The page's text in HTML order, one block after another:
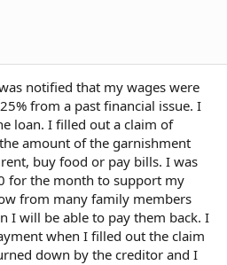
notified that my wages were
from a past financial issue. I
loan. I filled out a claim of
amount of the garnishment
buy food or pay bills. I was
for the month to support my
from many family members
I will be able to pay them back. I
when I filled out the claim
down by the creditor and I